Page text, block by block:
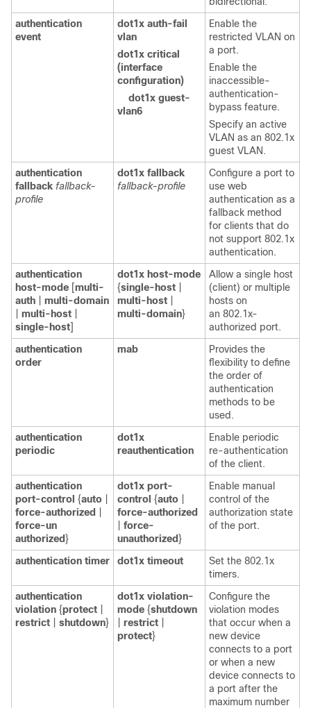
authentication
event
dot1x auth-fail
vlan
dot1x critical
(interface
configuration)
dot1x guest-
vlan6
Enable the
restricted VLAN on
a port.
Enable the
inaccessible-
authentication-
bypass feature.
Specify an active
VLAN as an 802.1x
guest VLAN.
authentication
fallback fallback-
profile
dot1x fallback
fallback-profile
Configure a port to
use web
authentication as a
fallback method
for clients that do
not support 802.1x
authentication.
authentication
host-mode [multi-
auth
multi-domain
multi-host
single-host]
dot1x host-mode
{single-host
multi-host
multi-domain}
Allow a single host
(client) or multiple
hosts on
an 802.1x-
authorized port.
authentication
order
mab
Provides the
flexibility to define
the order of
authentication
methods to be
used.
authentication
periodic
dot1x
reauthentication
Enable periodic
re-authentication
of the client.
authentication
port-control {auto
force-authorized
force-un
authorized }
dot1x port-
control {auto
force-authorized
force-
unauthorized }
Enable manual
control of the
authorization state
of the port.
authentication timer dot1x timeout
Set the 802.1x
timers.
authentication
violation {protect
restrict
shutdown}
dot1x violation-
mode {shutdown
restrict
protect}
Configure the
violation modes
that occur when a
new device
connects to a port
or when a new
device connects to
a port after the
maximum number